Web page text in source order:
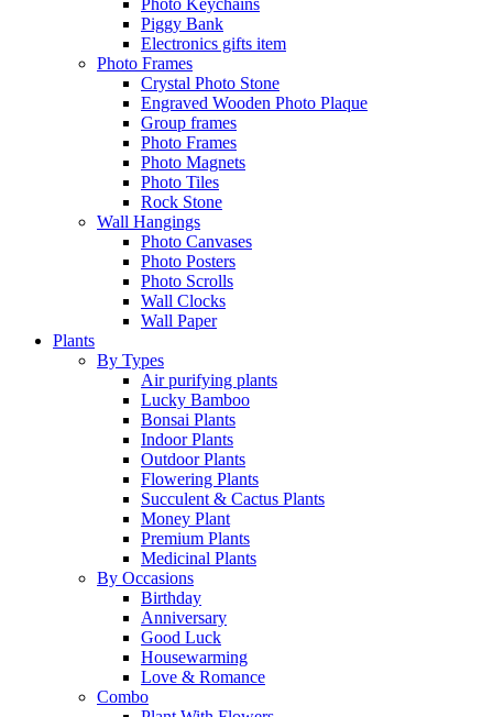
Photo Keychains
Piggy Bank
Electronics gifts item
Photo Frames
Crystal Photo Stone
Engraved Wooden Photo Plaque
Group frames
Photo Frames
Photo Magnets
Photo Tiles
Rock Stone
Wall Hangings
Photo Canvases
Photo Posters
Photo Scrolls
Wall Clocks
Wall Paper
Plants
By Types
Air purifying plants
Lucky Bamboo
Bonsai Plants
Indoor Plants
Outdoor Plants
Flowering Plants
Succulent & Cactus Plants
Money Plant
Premium Plants
Medicinal Plants
By Occasions
Birthday
Anniversary
Good Luck
Housewarming
Love & Romance
Combo